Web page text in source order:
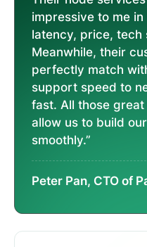
impressive to me
latency, price, tech
Meanwhile, their
perfectly match
support speed to
fast. All those
allow us to build
smoothly.”
Peter Pan, CTO of